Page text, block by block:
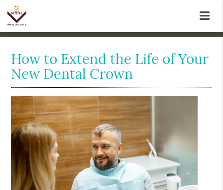
How to Extend the Life of Your
New Dental Crown